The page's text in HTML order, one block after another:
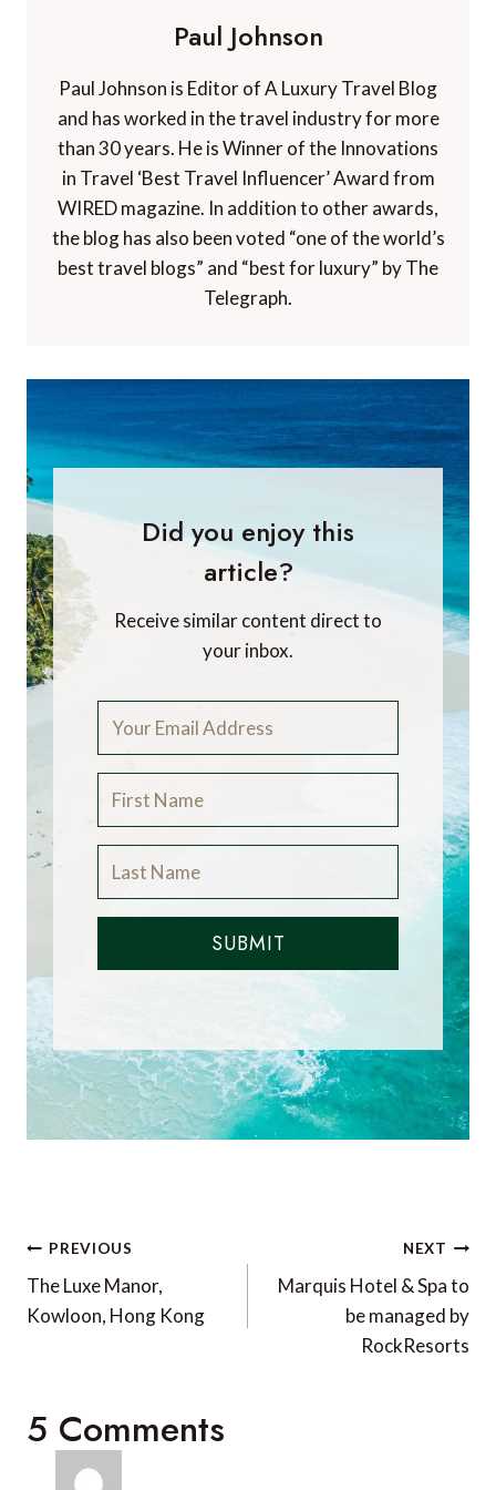
Paul Johnson
Paul Johnson is Editor of A Luxury Travel Blog
and has worked in the travel industry for more
than 30 years. He is Winner of the Innovations
in Travel ‘Best Travel Influencer’ Award from
WIRED magazine. In addition to other awards,
the blog has also been voted “one of the world’s
best travel blogs” and “best for luxury” by The
Telegraph.
Did you enjoy this
article?
Receive similar content direct to
your inbox.
SUBMIT
Post
navigation
PREVIOUS
The Luxe Manor,
Kowloon, Hong Kong
NEXT
Marquis Hotel & Spa to
be managed by
RockResorts
5 Comments